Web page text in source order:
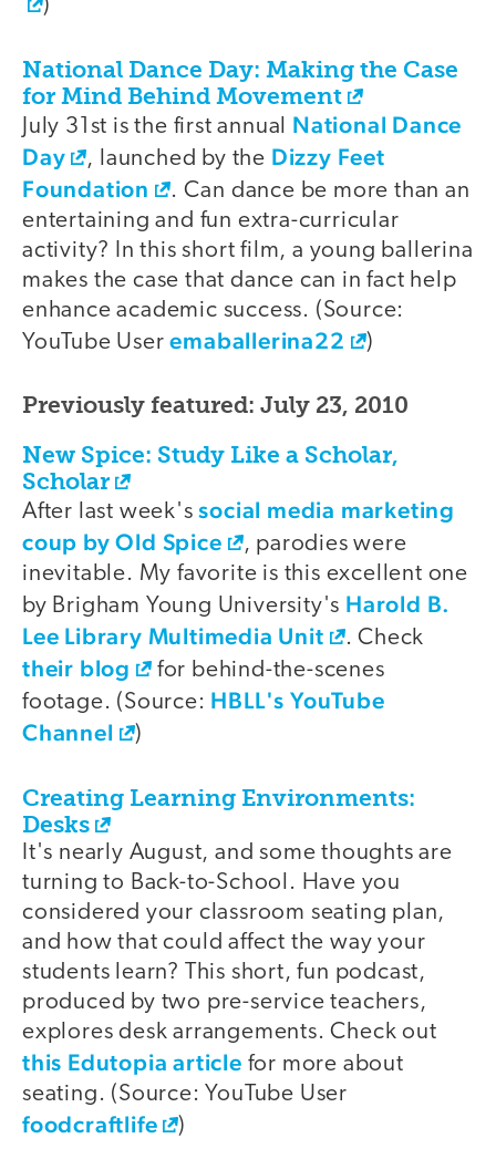
)
National Dance Day: Making the Case
for Mind Behind Movement
July 31st is the first annual National Dance
Day
, launched by the Dizzy Feet
Foundation
. Can dance be more than an
entertaining and fun extra-curricular
activity? In this short film, a young ballerina
makes the case that dance can in fact help
enhance academic success. (Source:
YouTube Useremaballerina22 )
Previously featured: July 23, 2010
New Spice: Study Like a Scholar,
Scholar
After last week'ssocial media marketing
coup by Old Spice
, parodies were
inevitable. My favorite is this excellent one
by Brigham Young University's Harold B.
Lee Library Multimedia Unit
. Check
their blog
for behind-the-scenes
footage. (Source: HBLL's YouTube
Channel
)
Creating Learning Environments:
Desks
It's nearly August, and some thoughts are
turning to Back-to-School. Have you
considered your classroom seating plan,
and how that could affect the way your
students learn? This short, fun podcast,
produced by two pre-service teachers,
explores desk arrangements. Check out
this Edutopia article for more about
seating. (Source: YouTube User
foodcraftlife )